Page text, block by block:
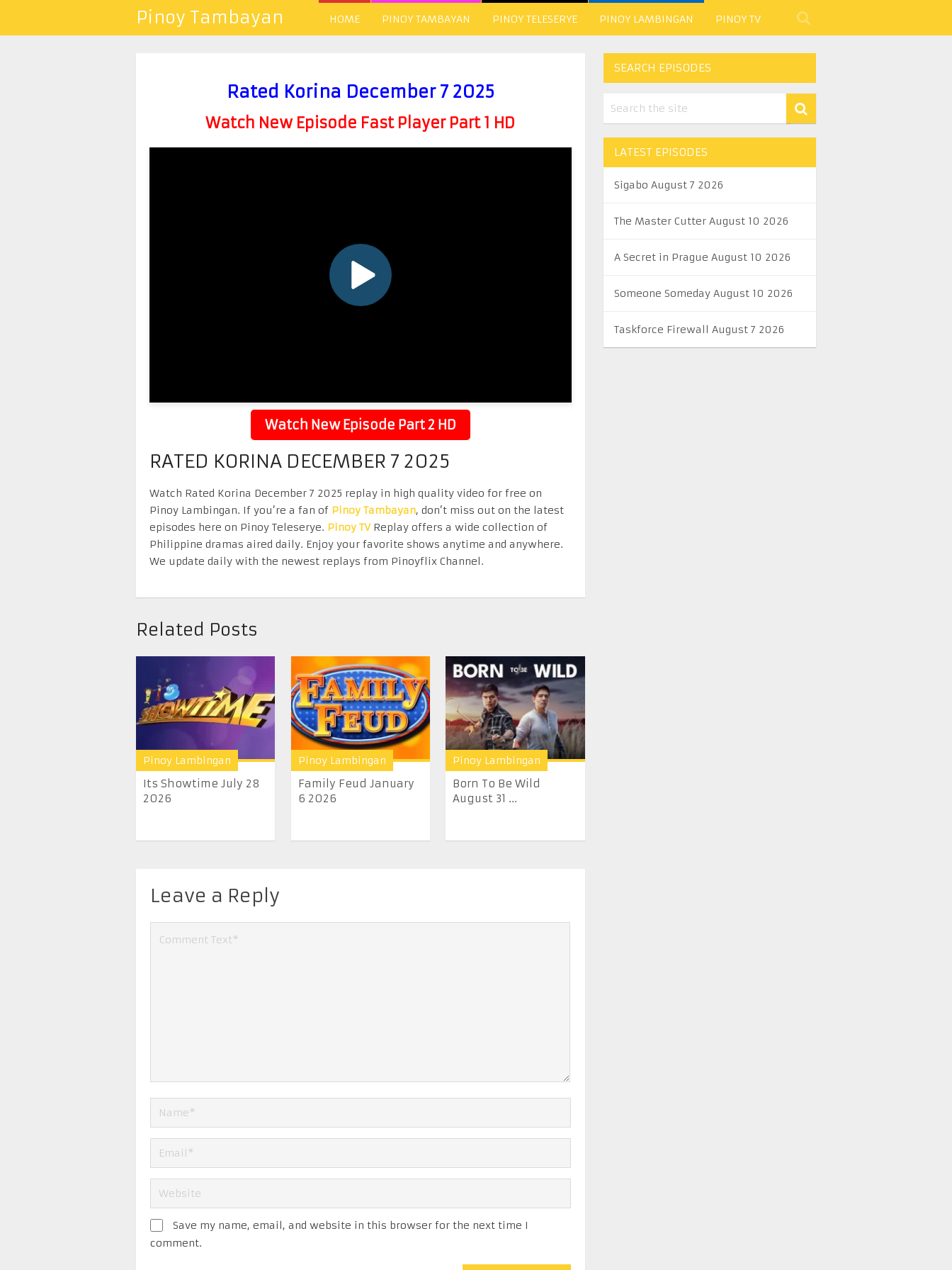
Pinoy Tambayan HOME PINOY TAMBAYAN PINOY TELESERYE PINOY LAMBINGAN PINOY TV
Rated Korina December 7 2025
Watch New Episode Fast Player Part 1 HD
Watch New Episode Part 2 HD
RATED KORINA DECEMBER 7 2025
Watch Rated Korina December 7 2025 replay in high quality video for free on
Pinoy Lambingan. If you’re a fan of Pinoy Tambayan, don’t miss out on the latest
episodes here on Pinoy Teleserye. Pinoy TVReplay offers a wide collection of
Philippine dramas aired daily. Enjoy your favorite shows anytime and anywhere.
We update daily with the newest replays from Pinoyflix Channel.
Related Posts
Pinoy Lambingan
Its Showtime July 28
2026
Pinoy Lambingan
Family Feud January
6 2026
Pinoy Lambingan
Born To Be Wild
August 31 ...
Leave a Reply
Save my name, email, and website in this browser for the next time I
comment.
SEARCH EPISODES
LATEST EPISODES
Sigabo August 7 2026
The Master Cutter August 10 2026
A Secret in Prague August 10 2026
Someone Someday August 10 2026
Taskforce Firewall August 7 2026